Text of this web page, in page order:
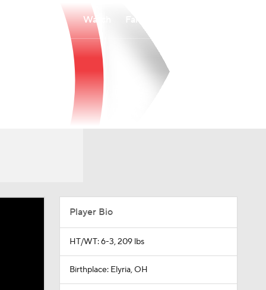
Watch
Player Bio
HT/WT: 6-3, 209 lbs
Birthplace: Elyria, OH